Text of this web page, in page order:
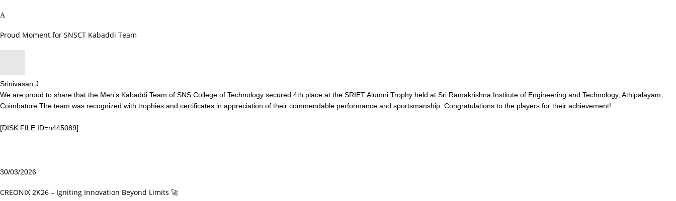
Proud Moment for SNSCT Kabaddi Team
Srinivasan J
We are proud to share that the Men’s Kabaddi Team of SNS College of Technology secured 4th place at the SRIET Alumni Trophy held at Sri Ramakrishna Institute of Engineering and Technology, Athipalayam,
Coimbatore.The team was recognized with trophies and certificates in appreciation of their commendable performance and sportsmanship. Congratulations to the players for their achievement!
[DISK FILE ID=n445089]
30/03/2026
CREONIX 2K26 – Igniting Innovation Beyond Limits 🚀